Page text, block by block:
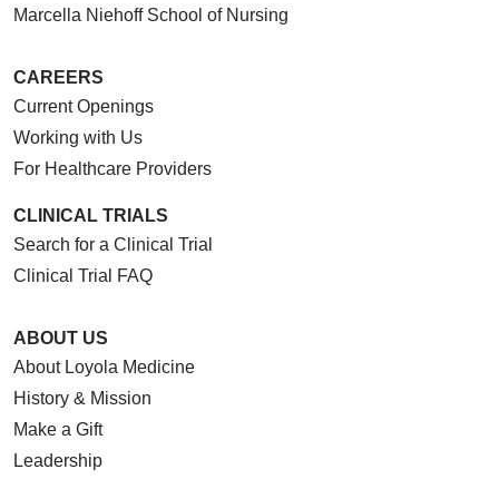
Marcella Niehoff School of Nursing
CAREERS
Current Openings
Working with Us
For Healthcare Providers
CLINICAL TRIALS
Search for a Clinical Trial
Clinical Trial FAQ
ABOUT US
About Loyola Medicine
History & Mission
Make a Gift
Leadership